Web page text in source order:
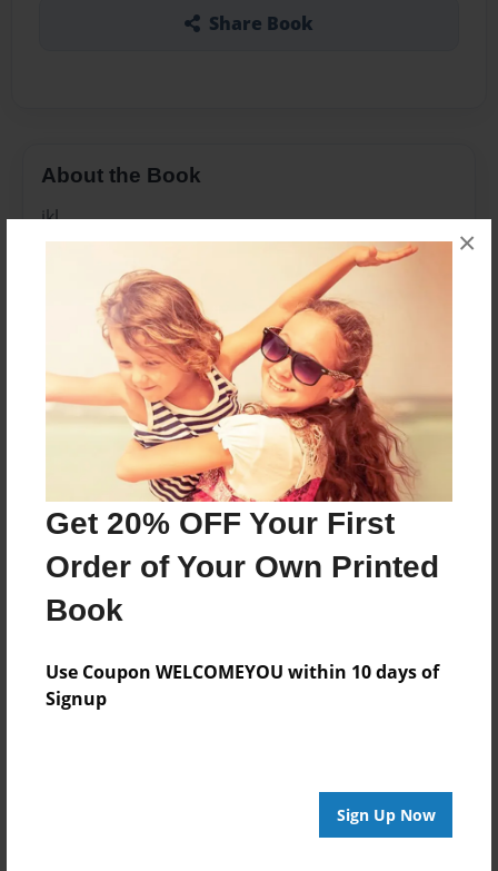
Get 20% OFF Your First
Order of Your Own Printed
Book
Use Coupon WELCOMEYOU within 10 days of
Signup
Sign Up Now
×
Share Book
About the Book
jkl
Features & Details
Created
Mar-09-2010
Last updated
Mar-09-2010
8.5"x8.5" - Choice of Hardcover/Softcover - Photo
Book
Theme
Journal
Everyone
Preview Limit